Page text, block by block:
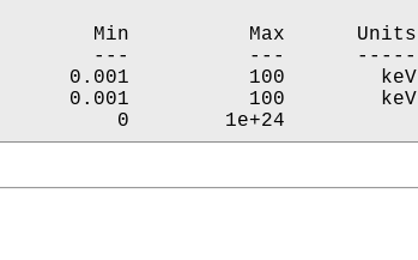
Min          Max      Units
---          ---      -----
0.001          100        keV
0.001          100        keV
1            0        1e+24